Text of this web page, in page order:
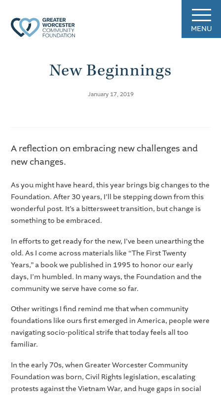
MENU
New Beginnings
January 17, 2019
A reflection on embracing new challenges and
new changes.
As you might have heard, this year brings big changes to the
Foundation. After 30 years, I’ll be stepping down from this
wonderful post. It’s a bittersweet transition, but change is
something to be embraced.
In efforts to get ready for the new, I’ve been unearthing the
old. As I come across materials like “The First Twenty
Years,” a book we published in 1995 to honor our early
days, I’m humbled. In many ways, the Foundation and the
community we serve have come so far.
Other writings I find remind me that when community
foundations like ours first emerged in America, people were
navigating socio-political strife that today feels all too
familiar.
In the early 70s, when Greater Worcester Community
Foundation was born, Civil Rights legislation, escalating
protests against the Vietnam War, and huge gaps in social